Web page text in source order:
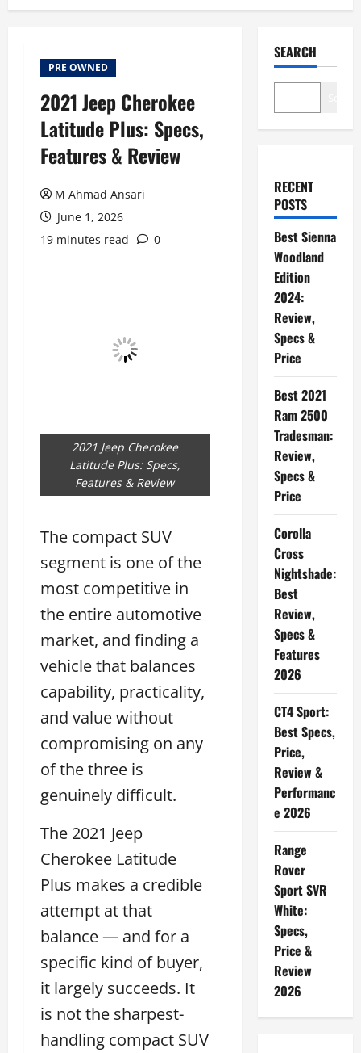
PRE OWNED
2021 Jeep Cherokee
Latitude Plus: Specs,
Features & Review
M Ahmad Ansari
June 1, 2026
19 minutes read
0
2021 Jeep Cherokee
Latitude Plus: Specs,
Features & Review
The compact SUV
segment is one of the
most competitive in
the entire automotive
market, and finding a
vehicle that balances
capability, practicality,
and value without
compromising on any
of the three is
genuinely difficult.
The 2021 Jeep
Cherokee Latitude
Plus makes a credible
attempt at that
balance — and for a
specific kind of buyer,
it largely succeeds. It
is not the sharpest-
handling compact SUV
SEARCH
RECENT
POSTS
Best Sienna
Woodland
Edition
2024:
Review,
Specs &
Price
Best 2021
Ram 2500
Tradesman:
Review,
Specs &
Price
Corolla
Cross
Nightshade:
Best
Review,
Specs &
Features
2026
CT4 Sport:
Best Specs,
Price,
Review &
Performanc
e 2026
Range
Rover
Sport SVR
White:
Specs,
Price &
Review
2026